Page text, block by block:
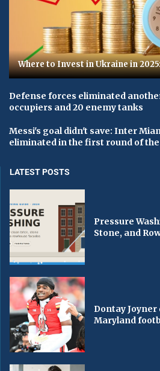
Where to Invest in Ukraine in
Defense forces eliminated
occupiers and 20 enemy tanks
Messi's goal didn't save: Inter
eliminated in the first round of
LATEST POSTS
Pressure
Stone, and
Dontay
Maryland